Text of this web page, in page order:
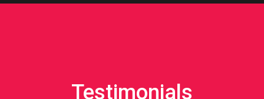
Testimonials